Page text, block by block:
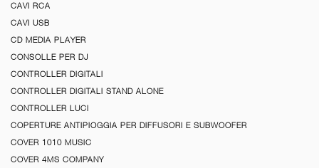
CAVI RCA
CAVI USB
CD MEDIA PLAYER
CONSOLLE PER DJ
CONTROLLER DIGITALI
CONTROLLER DIGITALI STAND ALONE
CONTROLLER LUCI
COPERTURE ANTIPIOGGIA PER DIFFUSORI E SUBWOOFER
COVER 1010 MUSIC
COVER 4MS COMPANY